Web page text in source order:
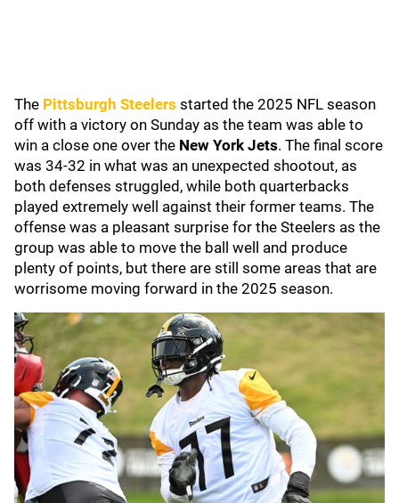
The Pittsburgh Steelers started the 2025 NFL season
off with a victory on Sunday as the team was able to
win a close one over the New York Jets. The final score
was 34-32 in what was an unexpected shootout, as
both defenses struggled, while both quarterbacks
played extremely well against their former teams. The
offense was a pleasant surprise for the Steelers as the
group was able to move the ball well and produce
plenty of points, but there are still some areas that are
worrisome moving forward in the 2025 season.